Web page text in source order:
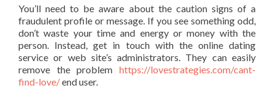
You’ll need to be aware about the caution signs of a
fraudulent profile or message. If you see something odd,
don’t waste your time and energy or money with the
person. Instead, get in touch with the online dating
service or web site’s administrators. They can easily
remove the problem https://lovestrategies.com/cant-
find-love/end user.